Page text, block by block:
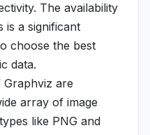
The availability
is a significant
choose the best
data.
are
array of image
like PNG and